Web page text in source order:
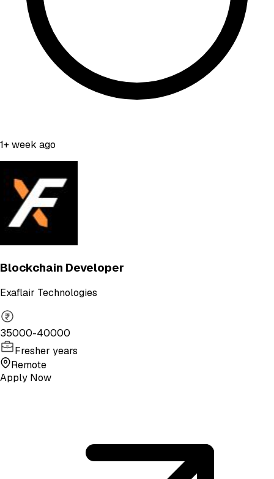
1+ week ago
Blockchain Developer
Exaflair Technologies
35000-40000
Fresher years
Remote
Apply Now